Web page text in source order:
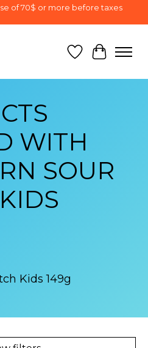
of 70$ or more before taxes
Wish List
Cart
WITH
SOUR
Kids 149g